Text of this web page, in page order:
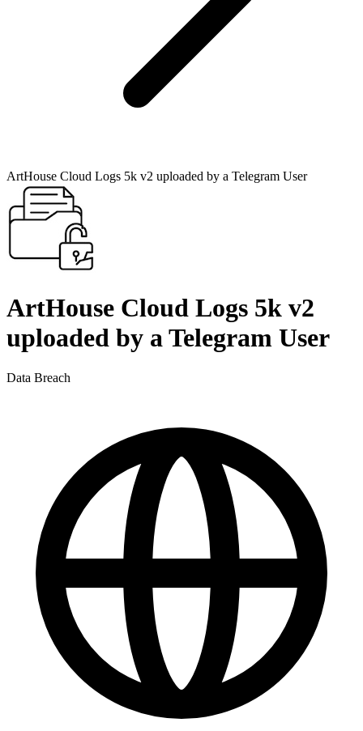
ArtHouse Cloud Logs 5k v2 uploaded by a Telegram User
ArtHouse Cloud Logs 5k v2
uploaded by a Telegram User
Data Breach